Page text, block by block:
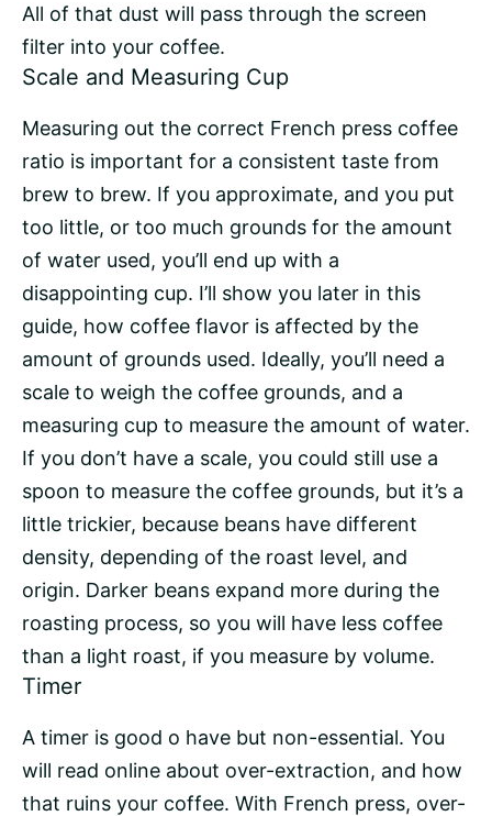
All of that dust will pass through the screen
filter into your coffee.
Scale and Measuring Cup
Measuring out the correct French press coffee
ratio is important for a consistent taste from
brew to brew. If you approximate, and you put
too little, or too much grounds for the amount
of water used, you’ll end up with a
disappointing cup. I’ll show you later in this
guide, how coffee flavor is affected by the
amount of grounds used. Ideally, you’ll need a
scale to weigh the coffee grounds, and a
measuring cup to measure the amount of water.
If you don’t have a scale, you could still use a
spoon to measure the coffee grounds, but it’s a
little trickier, because beans have different
density, depending of the roast level, and
origin. Darker beans expand more during the
roasting process, so you will have less coffee
than a light roast, if you measure by volume.
Timer
A timer is good o have but non-essential. You
will read online about over-extraction, and how
that ruins your coffee. With French press, over-